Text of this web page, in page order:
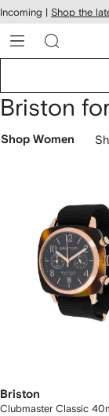
Skip to
main
content
Incoming | Shop the
Briston
Shop Women
Briston
Clubmaster Classic